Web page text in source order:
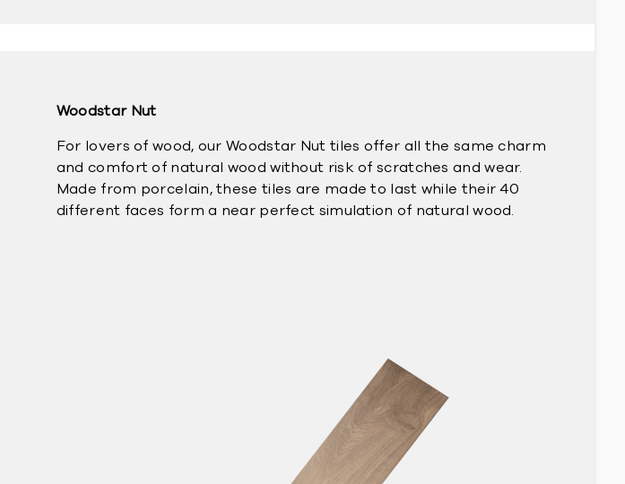
Woodstar Nut
For lovers of wood, our Woodstar Nut tiles offer all the same charm
and comfort of natural wood without risk of scratches and wear.
Made from porcelain, these tiles are made to last while their 40
different faces form a near perfect simulation of natural wood.